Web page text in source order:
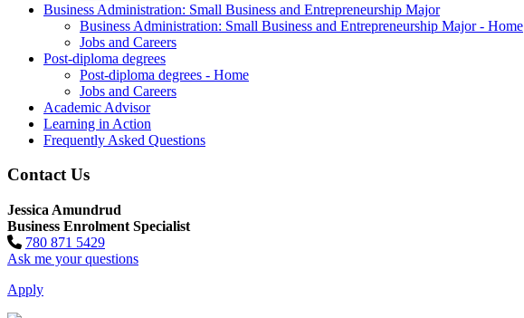
Business Administration: Small Business and Entrepreneurship Major
Business Administration: Small Business and Entrepreneurship Major - Home
Jobs and Careers
Post-diploma degrees
Post-diploma degrees - Home
Jobs and Careers
Academic Advisor
Learning in Action
Frequently Asked Questions
Contact Us
Jessica Amundrud
Business Enrolment Specialist
780 871 5429
Ask me your questions
Apply